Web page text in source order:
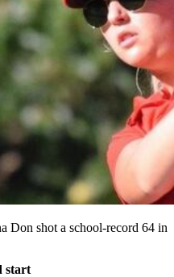
Don shot a school-record 64 in
start